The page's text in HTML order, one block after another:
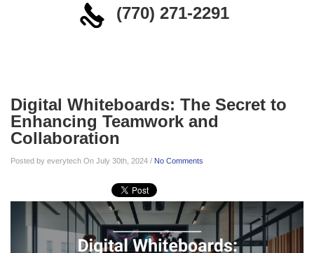
(770) 271-2291
Digital Whiteboards: The Secret to
Enhancing Teamwork and
Collaboration
Posted by everytech On July 30th, 2024 / No Comments